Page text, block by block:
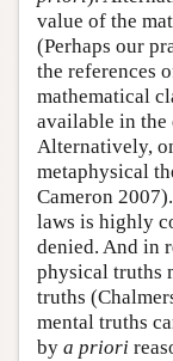
value of the
(Perhaps our
the references
mathematical
available in the
Alternatively,
metaphysical
Cameron
laws is highly
denied. And in
physical truths
truths
mental truths
by a priori